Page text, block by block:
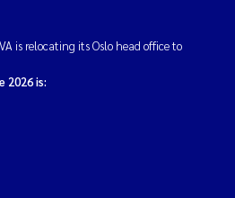
is relocating its Oslo head office to
2026 is: